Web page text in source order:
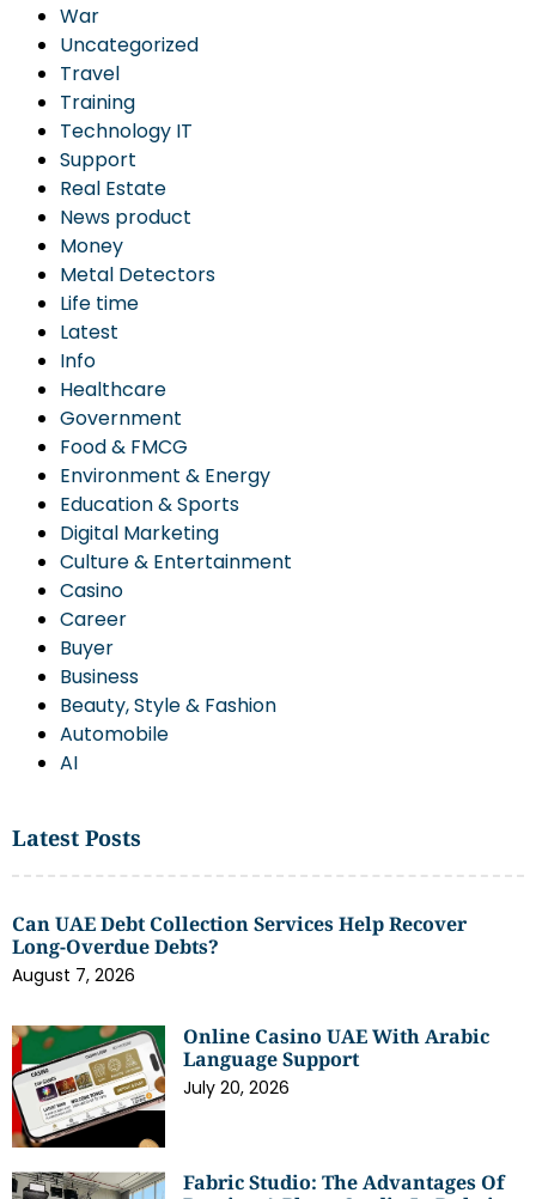
War
Uncategorized
Travel
Training
Technology IT
Support
Real Estate
News product
Money
Metal Detectors
Life time
Latest
Info
Healthcare
Government
Food & FMCG
Environment & Energy
Education & Sports
Digital Marketing
Culture & Entertainment
Casino
Career
Buyer
Business
Beauty, Style & Fashion
Automobile
AI
Latest Posts
Can UAE Debt Collection Services Help Recover
Long-Overdue Debts?
August 7, 2026
Online Casino UAE With Arabic
Language Support
July 20, 2026
Fabric Studio: The Advantages Of